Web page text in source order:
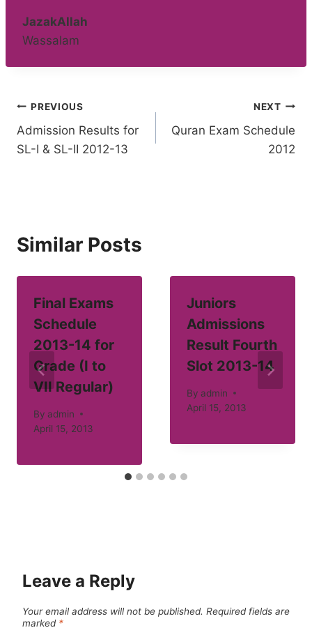
JazakAllah
Wassalam
Post
navigation
PREVIOUS
Admission Results for
SL-I & SL-II 2012-13
NEXT
Quran Exam Schedule
2012
Similar Posts
Final Exams
Schedule
2013-14 for
Grade (I to
VII Regular)
By admin
April 15, 2013
Juniors
Admissions
Result Fourth
Slot 2013-14
By admin
April 15, 2013
Leave a Reply
Your email address will not be published. Required fields are
marked *